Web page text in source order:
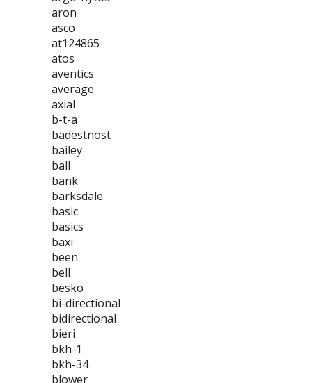
aron
asco
at124865
atos
aventics
average
axial
b-t-a
badestnost
bailey
ball
bank
barksdale
basic
basics
baxi
been
bell
besko
bi-directional
bidirectional
bieri
bkh-1
bkh-34
blower